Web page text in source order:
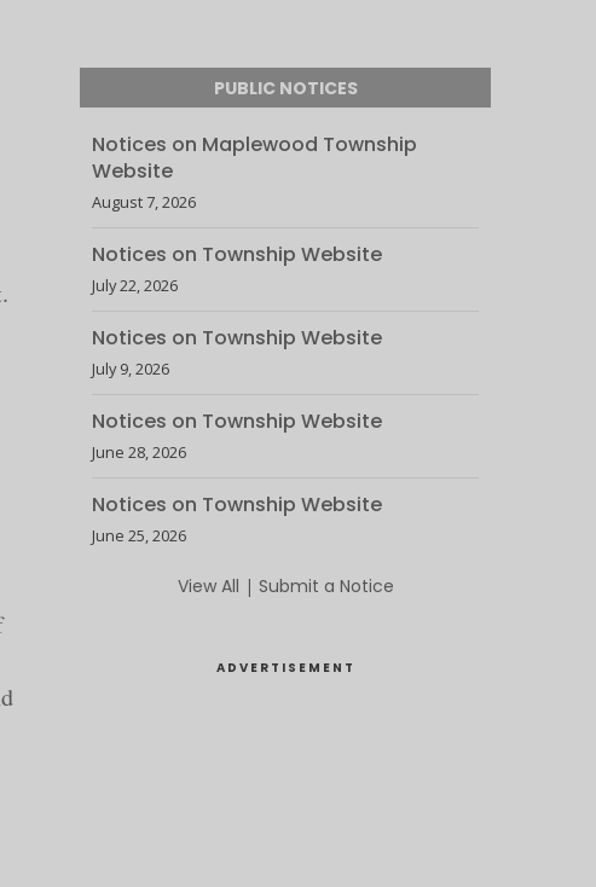
PUBLIC NOTICES
Notices on Maplewood Township
Website
August 7, 2026
Notices on Township Website
July 22, 2026
Notices on Township Website
July 9, 2026
Notices on Township Website
June 28, 2026
Notices on Township Website
June 25, 2026
View All | Submit a Notice
ADVERTISEMENT